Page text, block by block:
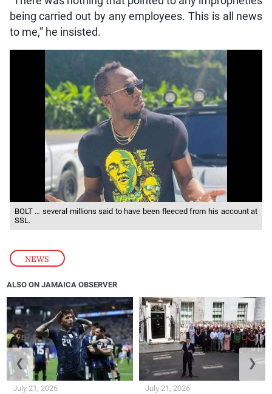
NEWS
being carried out by any employees. This is all news
to me,” he insisted.
BOLT … several millions said to have been fleeced from his account at
SSL.
ALSO ON JAMAICA OBSERVER
July 21, 2026 July 21, 2026
❮ ❯